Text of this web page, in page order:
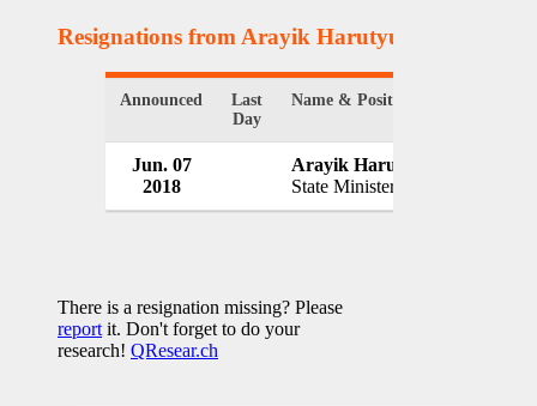
Resignations from Arayik Harutyunyan
Announced
Last
Day
Name & Position
Jun. 07
2018
Arayik Harutyunyan
State Minister
There is a resignation missing? Please
report it. Don't forget to do your
research! QResear.ch